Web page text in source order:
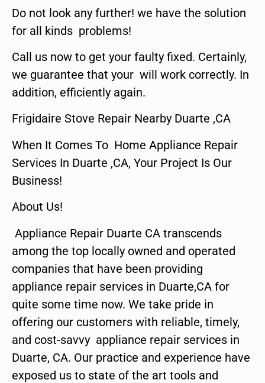
Do not look any further! we have the solution
for all kinds problems!
Call us now to get your faulty fixed. Certainly,
we guarantee that your will work correctly. In
addition, efficiently again.
Frigidaire Stove Repair Nearby Duarte ,CA
When It Comes To Home Appliance Repair
Services In Duarte ,CA, Your Project Is Our
Business!
About Us!
Appliance Repair Duarte CA transcends
among the top locally owned and operated
companies that have been providing
appliance repair services in Duarte,CA for
quite some time now. We take pride in
offering our customers with reliable, timely,
and cost-savvy appliance repair services in
Duarte, CA. Our practice and experience have
exposed us to state of the art tools and